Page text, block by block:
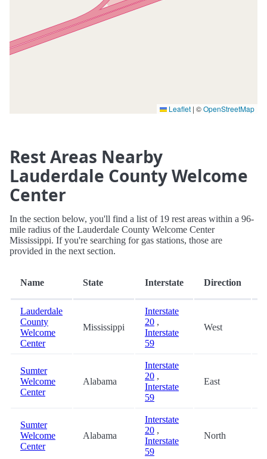
Leaflet | ©OpenStreetMap
Rest Areas Nearby
Lauderdale County Welcome
Center
In the section below, you'll find a list of 19 rest areas within a 96-
mile radius of the Lauderdale County Welcome Center
Mississippi. If you're searching for gas stations, those are
provided in the next section.
Name State Interstate Direction
Lauderdale
County
Welcome
Center
Mississippi
Interstate
20 ,
Interstate
59
West
Sumter
Welcome
Center
Alabama
Interstate
20 ,
Interstate
59
East
Sumter
Welcome
Center
Alabama
Interstate
20 ,
Interstate
59
North